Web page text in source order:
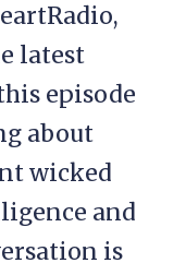
latest
episode
about
wicked
and
is